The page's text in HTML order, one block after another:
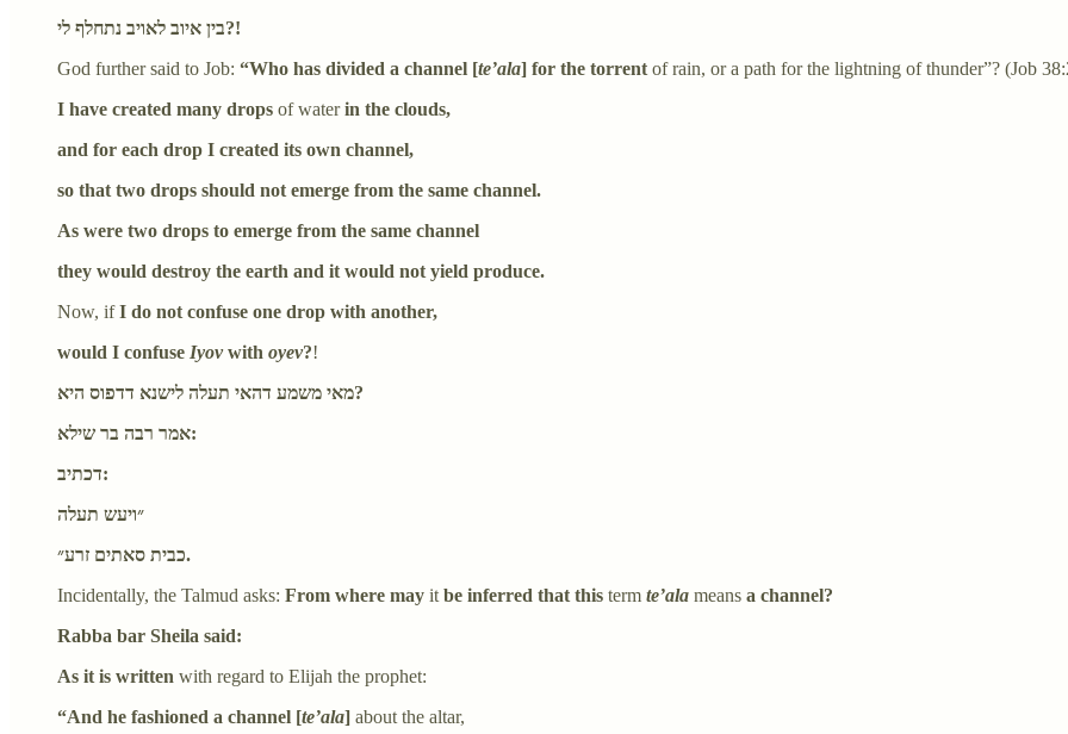
בין איוב לאויב נתחלף לי?!
God further said to Job: “Who has divided a channel [te’ala] for the torrent of rain, or a path for the lightning of thunder”? (Job
I have created many drops of waterin the clouds,
and for each drop I created its own channel,
so that two drops should not emerge from the same channel.
As were two drops to emerge from the same channel
they would destroy the earth and it would not yield produce.
Now, ifI do not confuse one drop with another,
would I confuse Iyovwith oyev?!
מאי משמע דהאי תעלה לישנא דדפוס היא?
אמר רבה בר שילא:
דכתיב:
״ויעש תעלה
כבית סאתים זרע״.
Incidentally, the Talmud asks: From where may it be inferred that this term te’ala means a channel?
Rabba bar Sheila said:
As it is written with regard to Elijah the prophet:
“And he fashioned a channel [te’ala] about the altar,